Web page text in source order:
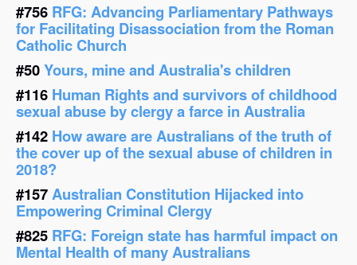
#756 RFG: Advancing Parliamentary Pathways
for Facilitating Disassociation from the Roman
Catholic Church
#50Yours, mine and Australia's children
#116 Human Rights and survivors of childhood
sexual abuse by clergy a farce in Australia
#142 How aware are Australians of the truth of
the cover up of the sexual abuse of children in
2018?
#157Australian Constitution Hijacked into
Empowering Criminal Clergy
#825 RFG: Foreign state has harmful impact on
Mental Health of many Australians